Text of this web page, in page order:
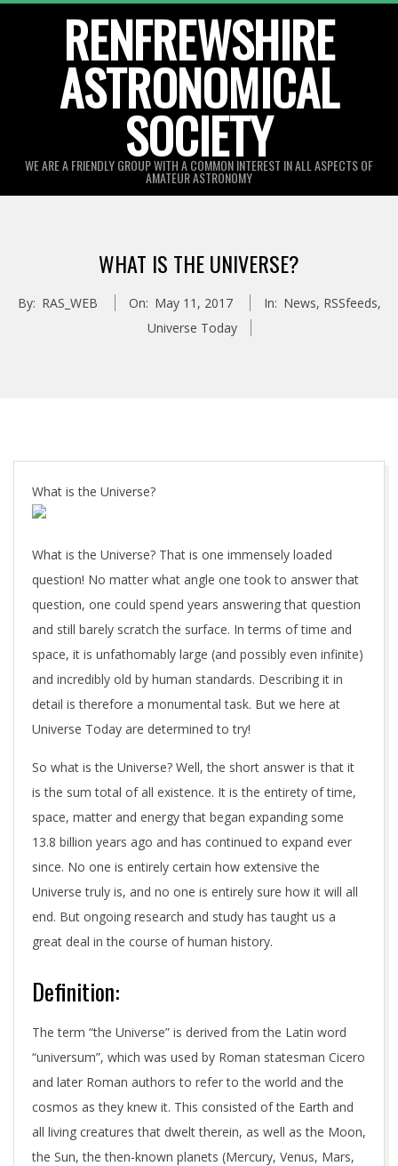
RENFREWSHIRE
ASTRONOMICAL
SOCIETY
WE ARE A FRIENDLY GROUP WITH A COMMON INTEREST IN ALL ASPECTS OF
AMATEUR ASTRONOMY
WHAT IS THE UNIVERSE?
By: RAS_WEB On: May 11, 2017 In: News, RSSfeeds,
Universe Today
What is the Universe?
What is the Universe? That is one immensely loaded
question! No matter what angle one took to answer that
question, one could spend years answering that question
and still barely scratch the surface. In terms of time and
space, it is unfathomably large (and possibly even infinite)
and incredibly old by human standards. Describing it in
detail is therefore a monumental task. But we here at
Universe Today are determined to try!
So what is the Universe? Well, the short answer is that it
is the sum total of all existence. It is the entirety of time,
space, matter and energy that began expanding some
13.8 billion years ago and has continued to expand ever
since. No one is entirely certain how extensive the
Universe truly is, and no one is entirely sure how it will all
end. But ongoing research and study has taught us a
great deal in the course of human history.
Definition:
The term “the Universe” is derived from the Latin word
“universum”, which was used by Roman statesman Cicero
and later Roman authors to refer to the world and the
cosmos as they knew it. This consisted of the Earth and
all living creatures that dwelt therein, as well as the Moon,
the Sun, the then-known planets (Mercury, Venus, Mars,